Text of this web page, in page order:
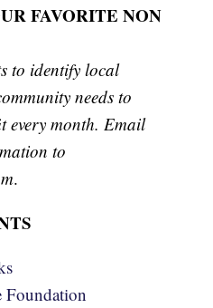
FAVORITE NON
to identify local
needs to
every month. Email
to
.
Foundation